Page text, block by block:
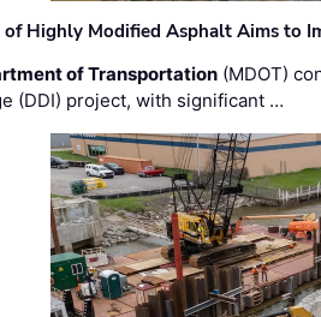
of Highly Modified Asphalt Aims to
of Transportation (MDOT)
(DDI) project, with significant …